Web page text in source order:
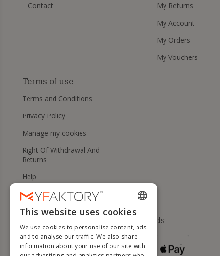
Contact
My Returns
My Account
My Orders
My Vouchers
Terms of use
Terms and Conditions
Privacy Policy
Manage my cookies
Right Of Withdrawal And
Returns
Help
Available payment methods
FOR ORDERS
ENGLISH
FRENCH
DUTCH
This website uses cookies
We use cookies to personalise content, ads
and to analyse our traffic. We also share
information about your use of our site with